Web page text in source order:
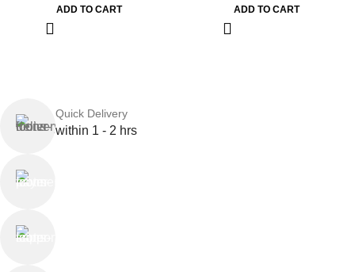
ADD TO CART ADD TO CART
Quick Delivery
within 1 - 2 hrs